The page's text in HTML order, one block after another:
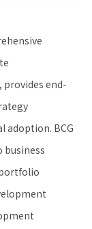
end-
adoption. BCG
business